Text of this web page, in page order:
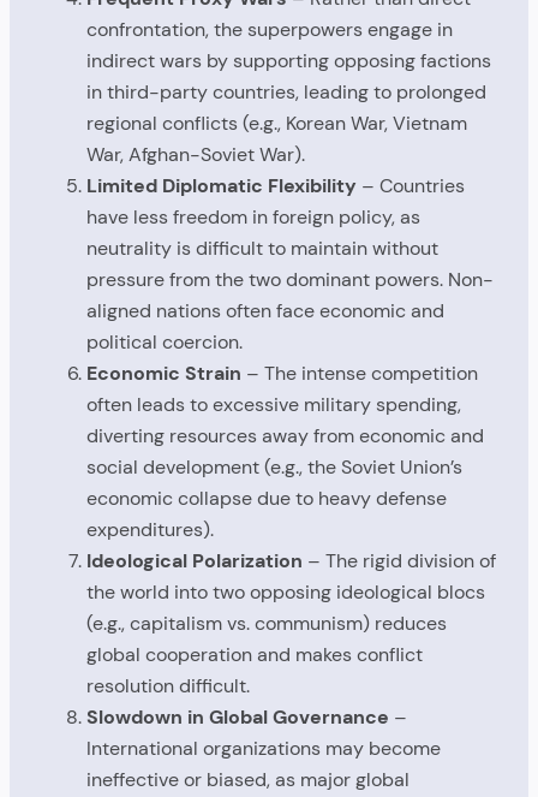
confrontation, the superpowers engage in
indirect wars by supporting opposing factions
in third-party countries, leading to prolonged
regional conflicts (e.g., Korean War, Vietnam
War, Afghan-Soviet War).
Limited Diplomatic Flexibility – Countries
have less freedom in foreign policy, as
neutrality is difficult to maintain without
pressure from the two dominant powers. Non-
aligned nations often face economic and
political coercion.
Economic Strain – The intense competition
often leads to excessive military spending,
diverting resources away from economic and
social development (e.g., the Soviet Union’s
economic collapse due to heavy defense
expenditures).
Ideological Polarization – The rigid division of
the world into two opposing ideological blocs
(e.g., capitalism vs. communism) reduces
global cooperation and makes conflict
resolution difficult.
Slowdown in Global Governance –
International organizations may become
ineffective or biased, as major global